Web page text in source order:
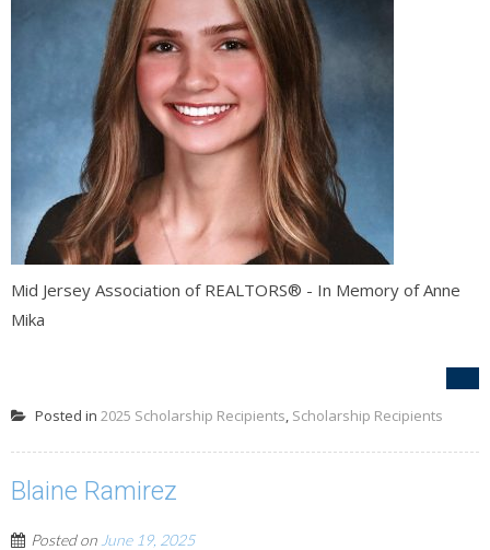
Mid Jersey Association of REALTORS® - In Memory of Anne
Mika
Posted in 2025 Scholarship Recipients Scholarship Recipients
Blaine Ramirez
Posted on June 19, 2025